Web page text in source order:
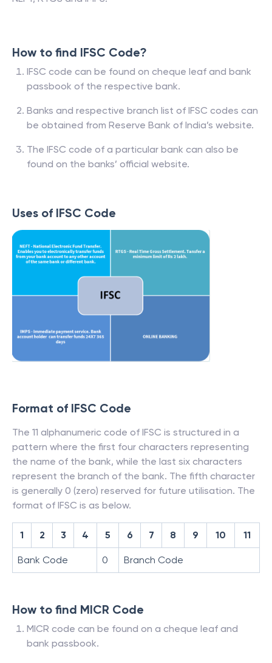
How to find IFSC Code?
IFSC code can be found on cheque leaf and bank
passbook of the respective bank.
Banks and respective branch list of IFSC codes can
be obtained from Reserve Bank of India’s website.
The IFSC code of a particular bank can also be
found on the banks’ official website.
Uses of IFSC Code
Format of IFSC Code
The 11 alphanumeric code of IFSC is structured in a
pattern where the first four characters representing
the name of the bank, while the last six characters
represent the branch of the bank. The fifth character
is generally 0 (zero) reserved for future utilisation. The
format of IFSC is as below.
1 2 3 4 5 6 7 8 9 10 11
Bank Code 0 Branch Code
How to find MICR Code
MICR code can be found on a cheque leaf and
bank passbook.